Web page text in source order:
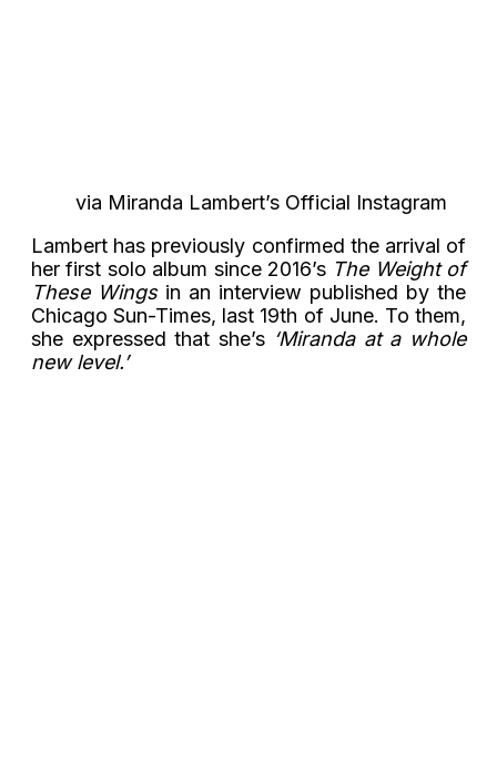
via Miranda Lambert’s Official Instagram
Lambert has previously confirmed the arrival of
her first solo album since 2016’s The Weight of
These Wingsin an interview published by the
Chicago Sun-Times, last 19th of June. To them,
she expressed that she’s ‘Miranda at a whole
new level.’